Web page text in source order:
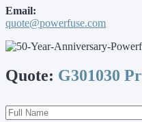
Email:
quote@powerfuse.com
Quote: G301030